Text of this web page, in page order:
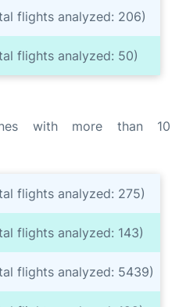
flights analyzed: 206)
flights analyzed: 50)
with more than 10
flights analyzed: 275)
flights analyzed: 143)
flights analyzed: 5439)